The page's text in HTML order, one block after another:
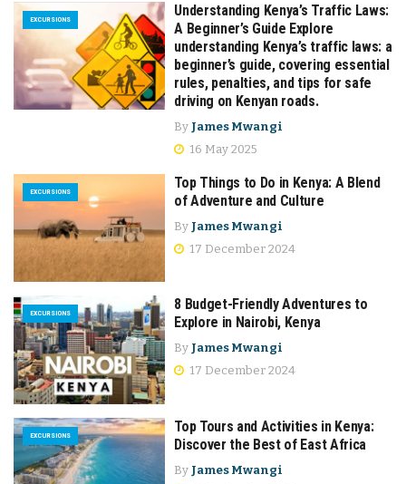
EXCURSIONS
Understanding Kenya’s Traffic Laws:
A Beginner’s Guide Explore
understanding Kenya’s traffic laws: a
beginner’s guide, covering essential
rules, penalties, and tips for safe
driving on Kenyan roads.​
By James Mwangi
16 May 2025
EXCURSIONS
Top Things to Do in Kenya: A Blend
of Adventure and Culture
By James Mwangi
17 December 2024
EXCURSIONS
8 Budget-Friendly Adventures to
Explore in Nairobi, Kenya
By James Mwangi
17 December 2024
EXCURSIONS
Top Tours and Activities in Kenya:
Discover the Best of East Africa
By James Mwangi